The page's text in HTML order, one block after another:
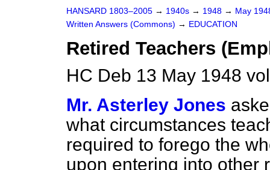
HANSARD 1803–2005 → 1940s → 1948 → May
Written Answers (Commons) → EDUCATION
Retired Teachers
HC Deb 13 May 1948
Mr. Asterley Jones
what circumstances
required to forego the
upon entering into other